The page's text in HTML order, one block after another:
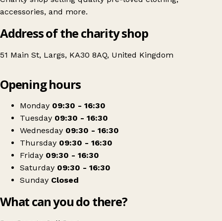
accessories, and more.
Address of the charity shop
51 Main St, Largs, KA30 8AQ, United Kingdom
Ayrshire Hospice - Largs Shop
Opening hours
Monday 09:30 - 16:30
Tuesday 09:30 - 16:30
Wednesday 09:30 - 16:30
Thursday 09:30 - 16:30
Friday 09:30 - 16:30
Saturday 09:30 - 16:30
Sunday Closed
What can you do there?